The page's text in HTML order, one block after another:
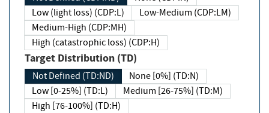
Low (light loss) (CDP:L)
Low-Medium (CDP:LM)
Medium-High (CDP:MH)
High (catastrophic loss) (CDP:H)
Target Distribution (TD)
Not Defined (TD:ND)
None [0%] (TD:N)
Low [0-25%] (TD:L)
Medium [26-75%] (TD:M)
High [76-100%] (TD:H)